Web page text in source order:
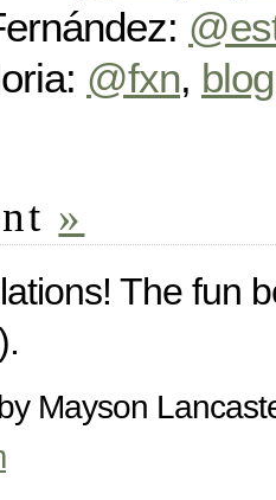
@fxn, blog
»
The fun
Mayson